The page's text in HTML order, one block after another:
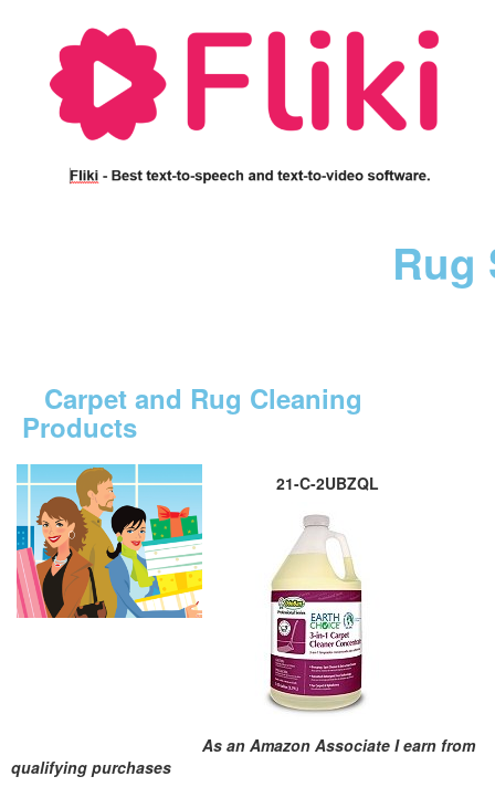
Rug
Carpet and Rug Cleaning
Products
21-C-2UBZQL
As an Amazon Associate I earn from
qualifying purchases